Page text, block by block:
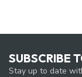
SUBSCRIBE
Stay up to date